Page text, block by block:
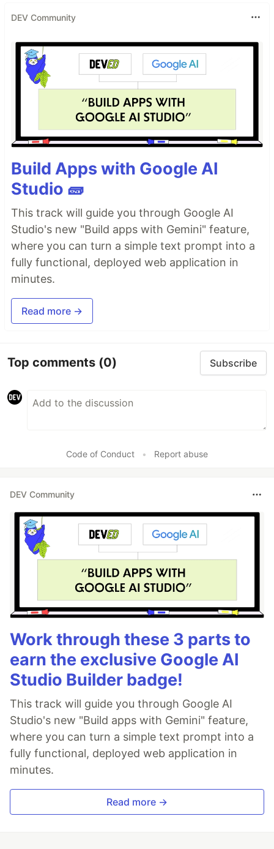
DEV Community
Build Apps with Google AI
Studio 🧱
This track will guide you through Google AI
Studio's new "Build apps with Gemini" feature,
where you can turn a simple text prompt into a
fully functional, deployed web application in
minutes.
Read more →
Top comments (0) Subscribe
Code of Conduct • Report abuse
DEV Community
Work through these 3 parts to
earn the exclusive Google AI
Studio Builder badge!
This track will guide you through Google AI
Studio's new "Build apps with Gemini" feature,
where you can turn a simple text prompt into a
fully functional, deployed web application in
minutes.
Read more →